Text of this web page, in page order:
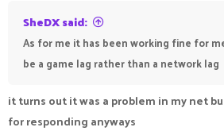
SheDX said:
As for me it has been working fine for
be a game lag rather than a network lag
it turns out it was a problem in my net
for responding anyways